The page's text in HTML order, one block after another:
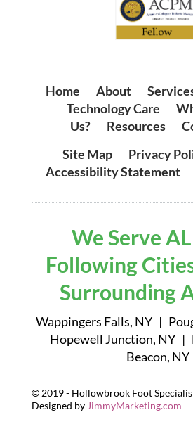
Home About|
Technology Care
Us?
Resources |
Site Map| Privacy
Accessibility Statement|
We Serve
Following
Surrounding
Wappingers Falls, NY |
Hopewell Junction, NY |
Beacon, NY
© 2019 - Hollowbrook Foot
Designed by JimmyMarketing.com